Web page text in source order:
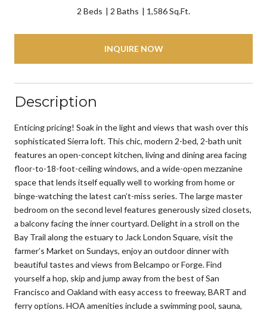
2 Beds 2 Baths 1,586 Sq.Ft.
INQUIRE NOW
Description
Enticing pricing! Soak in the light and views that wash over this
sophisticated Sierra loft. This chic, modern 2-bed, 2-bath unit
features an open-concept kitchen, living and dining area facing
floor-to-18-foot-ceiling windows, and a wide-open mezzanine
space that lends itself equally well to working from home or
binge-watching the latest can’t-miss series. The large master
bedroom on the second level features generously sized closets,
a balcony facing the inner courtyard. Delight in a stroll on the
Bay Trail along the estuary to Jack London Square, visit the
farmer’s Market on Sundays, enjoy an outdoor dinner with
beautiful tastes and views from Belcampo or Forge. Find
yourself a hop, skip and jump away from the best of San
Francisco and Oakland with easy access to freeway, BART and
ferry options. HOA amenities include a swimming pool, sauna,